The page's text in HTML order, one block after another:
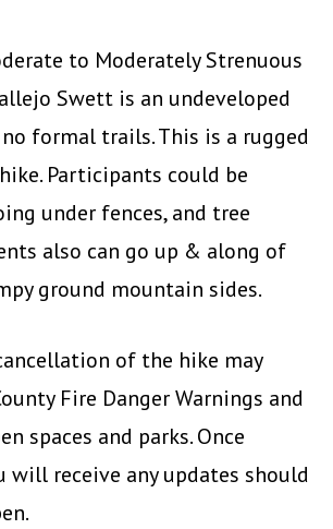
to Moderately Strenuous
Swett is an undeveloped
formal trails. This is a rugged
Participants could be
under fences, and tree
also can go up & along of
ground mountain sides.
of the hike may
Fire Danger Warnings and
spaces and parks. Once
will receive any updates should